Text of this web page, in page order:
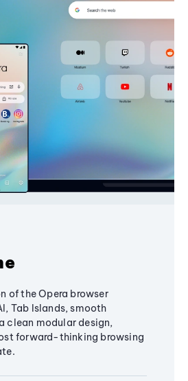
of the Opera browser
Tab Islands, smooth
clean modular design,
forward-thinking browsing